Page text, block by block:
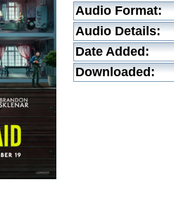
Audio Format:
Audio Details:
Date Added:
Downloaded: